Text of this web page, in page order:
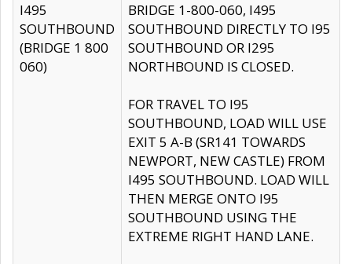
I495
SOUTHBOUND
(BRIDGE 1 800
060)
BRIDGE 1-800-060, I495
SOUTHBOUND DIRECTLY TO I95
SOUTHBOUND OR I295
NORTHBOUND IS CLOSED.
FOR TRAVEL TO I95
SOUTHBOUND, LOAD WILL USE
EXIT 5 A-B (SR141 TOWARDS
NEWPORT, NEW CASTLE) FROM
I495 SOUTHBOUND. LOAD WILL
THEN MERGE ONTO I95
SOUTHBOUND USING THE
EXTREME RIGHT HAND LANE.